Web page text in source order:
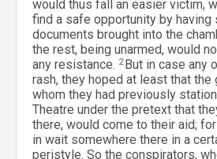
would thus fall an easier victim,
find a safe opportunity by
documents brought into the
the rest, being unarmed, would
any resistance. 2 But in case any
rash, they hoped at least that the
whom they had previously
Theatre under the pretext that
there, would come to their aid;
in wait somewhere there in a
peristyle. So the conspirators,